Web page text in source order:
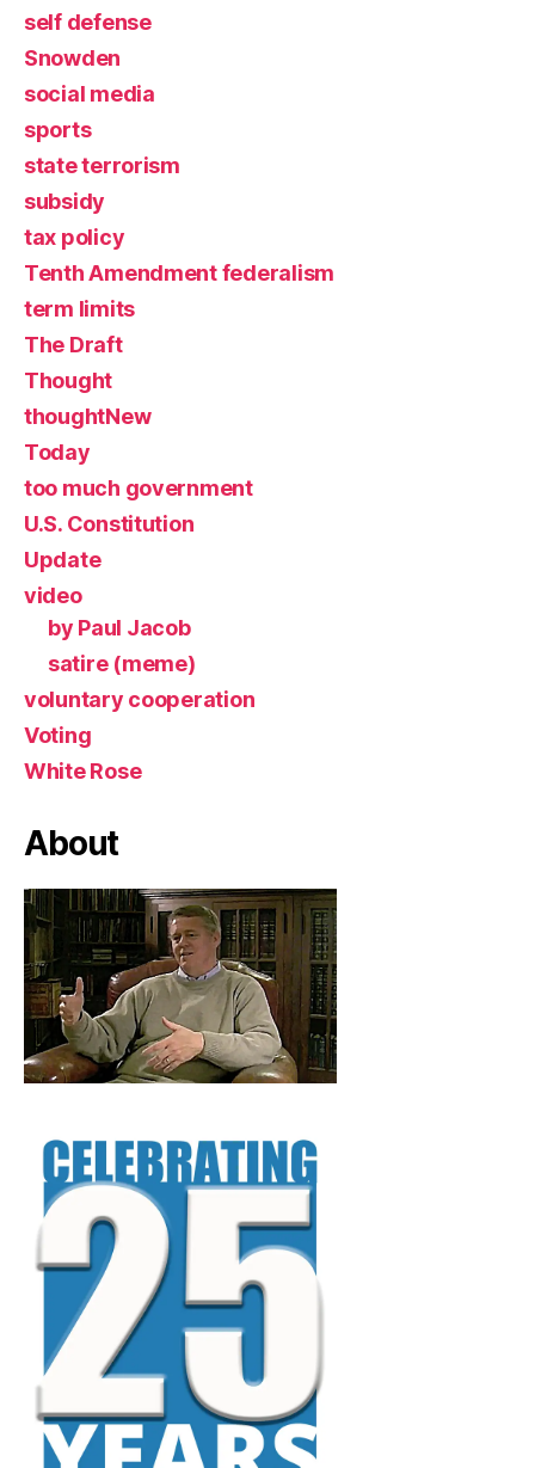
self defense
Snowden
social media
sports
state terrorism
subsidy
tax policy
Tenth Amendment federalism
term limits
The Draft
Thought
thoughtNew
Today
too much government
U.S. Constitution
Update
video
by Paul Jacob
satire (meme)
voluntary cooperation
Voting
White Rose
About